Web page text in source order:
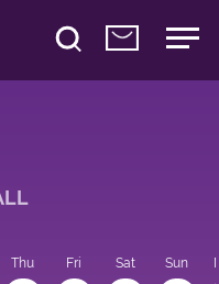
Thu Fri Sat Sun